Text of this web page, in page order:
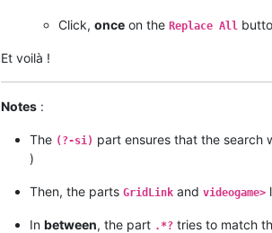
Click, once on the Replace All
Et voilà !
Notes :
The (?-si) part ensures that the search
)
Then, the parts GridLink and videogame>
In between, the part .*? tries to match